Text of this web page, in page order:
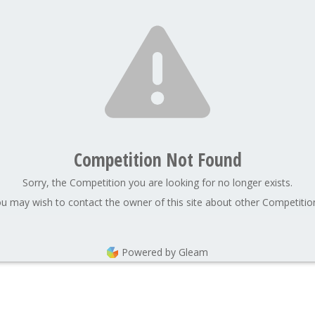
Competition Not Found
Sorry, the Competition you are looking for no longer exists.
may wish to contact the owner of this site about other
Powered by Gleam